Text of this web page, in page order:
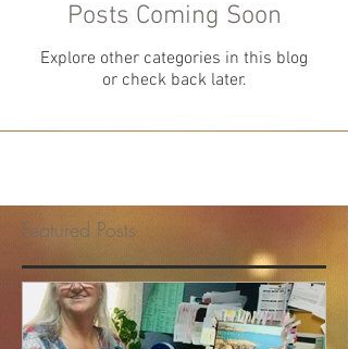
Posts Coming Soon
Explore other categories in this blog
or check back later.
Featured Posts